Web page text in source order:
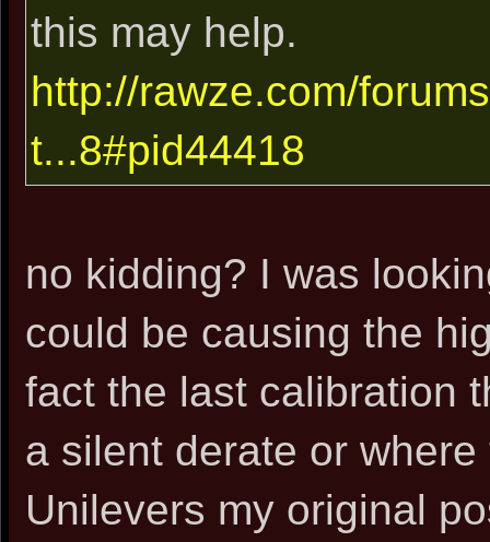
this may help.
http://rawze.com/
t...8#pid44418
no kidding? I was
could be causing the
fact the last calibration
a silent derate or
Unilevers my original